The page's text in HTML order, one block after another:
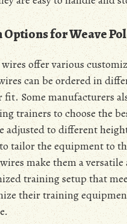
for Weave
wires offer various
can be ordered in
fit. Some manufacturers
trainers to choose the
adjusted to different
tailor the equipment to
make them a
training setup that
their training